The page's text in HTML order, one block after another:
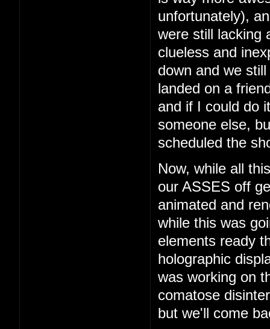
unfortunately),
were still lacking
clueless and
down and we
landed on a
and if I could do
someone else,
scheduled the
Now, while all
our ASSES off
animated and
while this was
elements ready
holographic
was working on
comatose
but we'll come